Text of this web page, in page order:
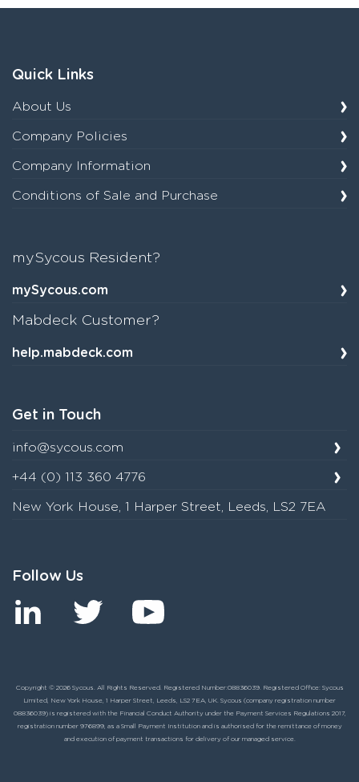
Quick Links
About Us
Company Policies
Company Information
Conditions of Sale and Purchase
mySycous Resident?
mySycous.com
Mabdeck Customer?
help.mabdeck.com
Get in Touch
info@sycous.com
+44 (0) 113 360 4776
New York House, 1 Harper Street, Leeds, LS2 7EA
Follow Us
Copyright © 2026 Sycous. All Rights Reserved. Registered Number:08836039. Registered Office: Sycous
Limited, New York House, 1 Harper Street, Leeds, LS2 7EA, UK. Sycous (company registration number
08836039) is registered with the Financial Conduct Authority under the Payment Services Regulations 2017,
registration number 976899, as a Small Payment Institution and is authorised for the remittance of money
and execution of payment transactions for delivery of our managed service.